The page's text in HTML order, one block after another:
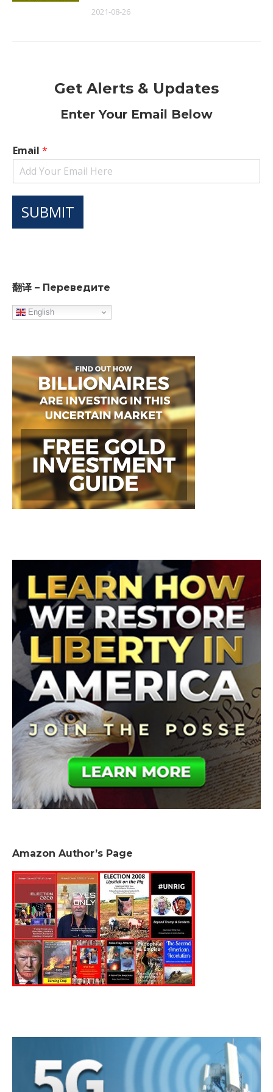
2021-08-26
Get Alerts & Updates
Enter Your Email Below
Email *
SUBMIT
翻译 – Переведите
English
Amazon Author’s Page